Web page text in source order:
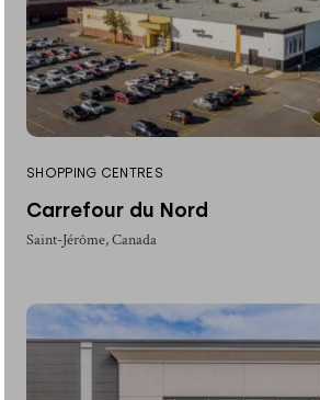
SHOPPING CENTRES
Carrefour du Nord
Saint-Jérôme, Canada